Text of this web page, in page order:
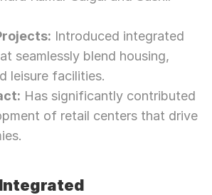
Introduced integrated
seamlessly blend housing,
leisure facilities.
Has significantly contributed
of retail centers that drive